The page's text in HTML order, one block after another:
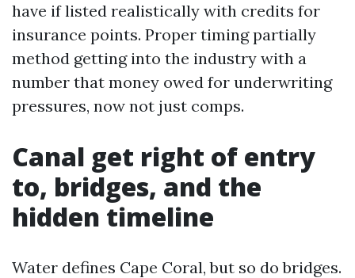
have if listed realistically with credits for
insurance points. Proper timing partially
method getting into the industry with a
number that money owed for underwriting
pressures, now not just comps.
Canal get right of entry
to, bridges, and the
hidden timeline
Water defines Cape Coral, but so do bridges.